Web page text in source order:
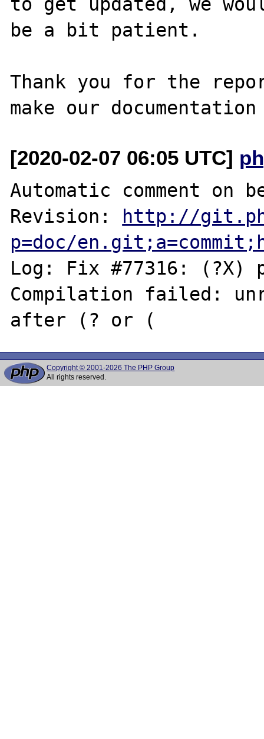
be a bit patient.
Thank you for the
[2020-02-07 06:05 UTC]
Automatic comment on
Revision:
http://
p=doc/
Log: Fix #77316: (?X)
Compilation failed:
Copyright © 2001-2026 The PHP Group
All rights reserved.